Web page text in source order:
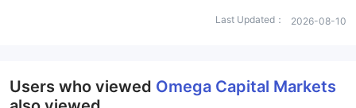
Last Updated： 2026-08-10
Users who viewed Omega Capital Markets